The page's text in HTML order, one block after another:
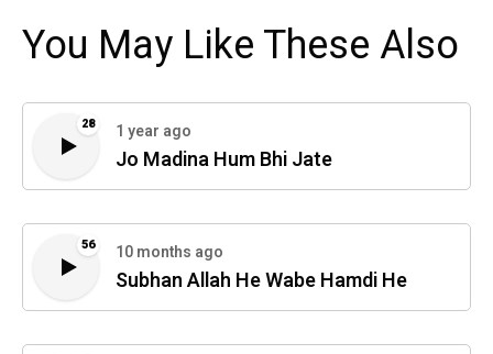
You May Like These Also
28 1 year ago
Jo Madina Hum Bhi Jate
56 10 months ago
Subhan Allah He Wabe Hamdi He